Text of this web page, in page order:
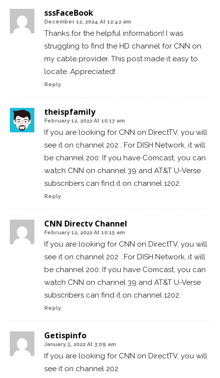
sssFaceBook
December 12, 2024 At 12:42 am
Thanks for the helpful information! I was
struggling to find the HD channel for CNN on
my cable provider. This post made it easy to
locate. Appreciated!
Reply
theispfamily
February 12, 2022 At 10:17 am
If you are looking for CNN on DirectTV, you will
see it on channel 202 . For DISH Network, it will
be channel 200. If you have Comcast, you can
watch CNN on channel 39 and AT&T U-Verse
subscribers can find it on channel 1202.
Reply
CNN Directv Channel
February 12, 2022 At 10:15 am
If you are looking for CNN on DirectTV, you will
see it on channel 202 . For DISH Network, it will
be channel 200. If you have Comcast, you can
watch CNN on channel 39 and AT&T U-Verse
subscribers can find it on channel 1202.
Reply
Getispinfo
January 3, 2022 At 3:09 am
If you are looking for CNN on DirectTV, you will
see it on channel 202